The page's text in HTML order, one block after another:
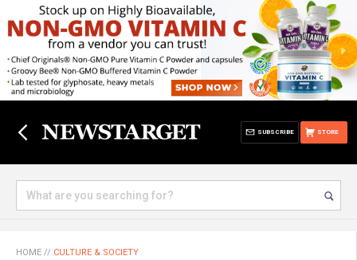
STORE
SUBSCRIBE
HOME // CULTURE & SOCIETY